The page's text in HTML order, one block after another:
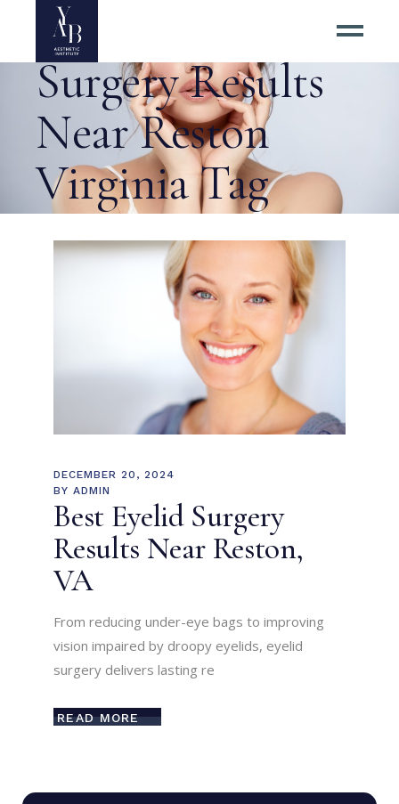
Best Eyelid
Surgery Results
Near Reston
Virginia Tag
DECEMBER 20, 2024
BY ADMIN
Best Eyelid Surgery
Results Near Reston,
VA
From reducing under-eye bags to improving
vision impaired by droopy eyelids, eyelid
surgery delivers lasting re
READ MORE